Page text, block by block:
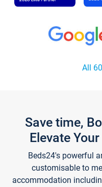
All
Save time,
Elevate
Beds24's powerful
customisable to
accommodation